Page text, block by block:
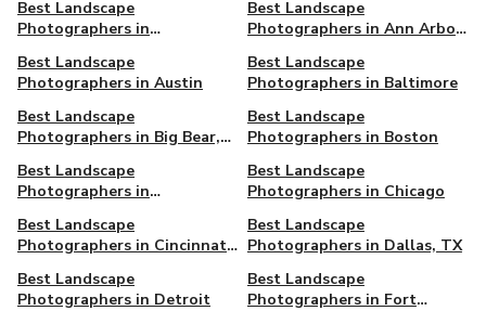
Best Landscape
Photographers in
Best Landscape
Photographers in Ann Arbor,
Best Landscape
Photographers in Austin
Best Landscape
Photographers in Baltimore
Best Landscape
Photographers in Big Bear,
Best Landscape
Photographers in Boston
Best Landscape
Photographers in
Best Landscape
Photographers in Chicago
Best Landscape
Photographers in Cincinnati,
Best Landscape
Photographers in Dallas, TX
Best Landscape
Photographers in Detroit
Best Landscape
Photographers in Fort